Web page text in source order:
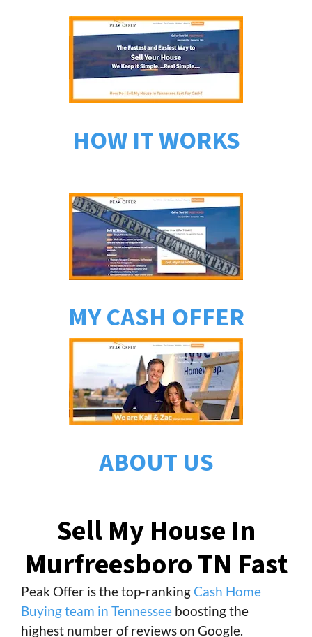
HOW IT WORKS
MY CASH OFFER
ABOUT US
Sell My House In
Murfreesboro TN Fast
Peak Offer is the top-ranking Cash Home
Buying team in Tennessee boosting the
highest number of reviews on Google.